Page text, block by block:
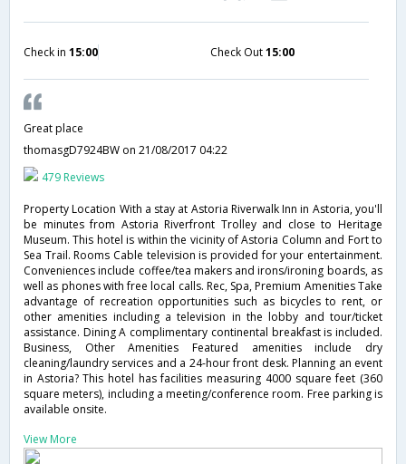
Check in 15:00 Check Out15:00
Great place
thomasgD7924BW on 21/08/2017 04:22
479 Reviews
Property Location With a stay at Astoria Riverwalk Inn in Astoria, you'll
be minutes from Astoria Riverfront Trolley and close to Heritage
Museum. This hotel is within the vicinity of Astoria Column and Fort to
Sea Trail. Rooms Cable television is provided for your entertainment.
Conveniences include coffee/tea makers and irons/ironing boards, as
well as phones with free local calls. Rec, Spa, Premium Amenities Take
advantage of recreation opportunities such as bicycles to rent, or
other amenities including a television in the lobby and tour/ticket
assistance. Dining A complimentary continental breakfast is included.
Business, Other Amenities Featured amenities include dry
cleaning/laundry services and a 24-hour front desk. Planning an event
in Astoria? This hotel has facilities measuring 4000 square feet (360
square meters), including a meeting/conference room. Free parking is
available onsite.
View More